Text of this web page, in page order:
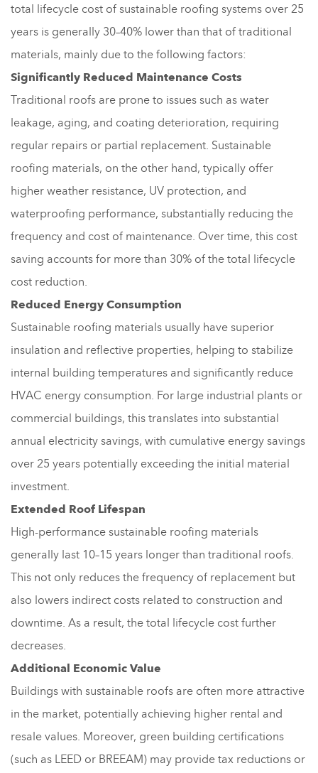
total lifecycle cost of sustainable roofing systems over 25
years is generally 30–40% lower than that of traditional
materials, mainly due to the following factors:
Significantly Reduced Maintenance Costs
Traditional roofs are prone to issues such as water
leakage, aging, and coating deterioration, requiring
regular repairs or partial replacement. Sustainable
roofing materials, on the other hand, typically offer
higher weather resistance, UV protection, and
waterproofing performance, substantially reducing the
frequency and cost of maintenance. Over time, this cost
saving accounts for more than 30% of the total lifecycle
cost reduction.
Reduced Energy Consumption
Sustainable roofing materials usually have superior
insulation and reflective properties, helping to stabilize
internal building temperatures and significantly reduce
HVAC energy consumption. For large industrial plants or
commercial buildings, this translates into substantial
annual electricity savings, with cumulative energy savings
over 25 years potentially exceeding the initial material
investment.
Extended Roof Lifespan
High-performance sustainable roofing materials
generally last 10–15 years longer than traditional roofs.
This not only reduces the frequency of replacement but
also lowers indirect costs related to construction and
downtime. As a result, the total lifecycle cost further
decreases.
Additional Economic Value
Buildings with sustainable roofs are often more attractive
in the market, potentially achieving higher rental and
resale values. Moreover, green building certifications
(such as LEED or BREEAM) may provide tax reductions or